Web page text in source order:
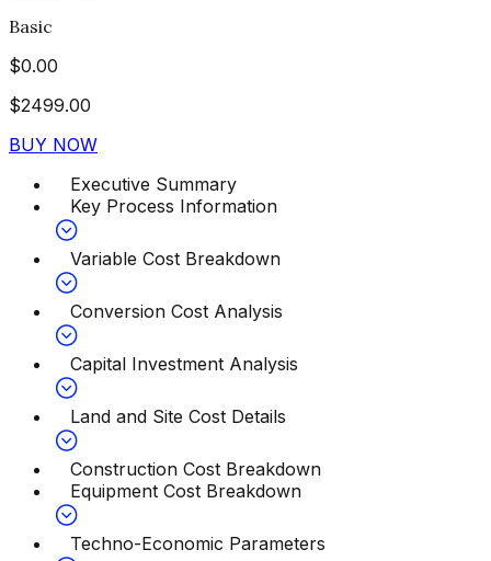
Basic
$0.00
$2499.00
BUY NOW
Executive Summary
Key Process Information
Variable Cost Breakdown
Conversion Cost Analysis
Capital Investment Analysis
Land and Site Cost Details
Construction Cost Breakdown
Equipment Cost Breakdown
Techno-Economic Parameters